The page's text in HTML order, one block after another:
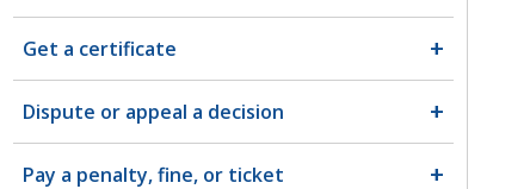
Get a certificate
Dispute or appeal a decision
Pay a penalty, fine, or ticket